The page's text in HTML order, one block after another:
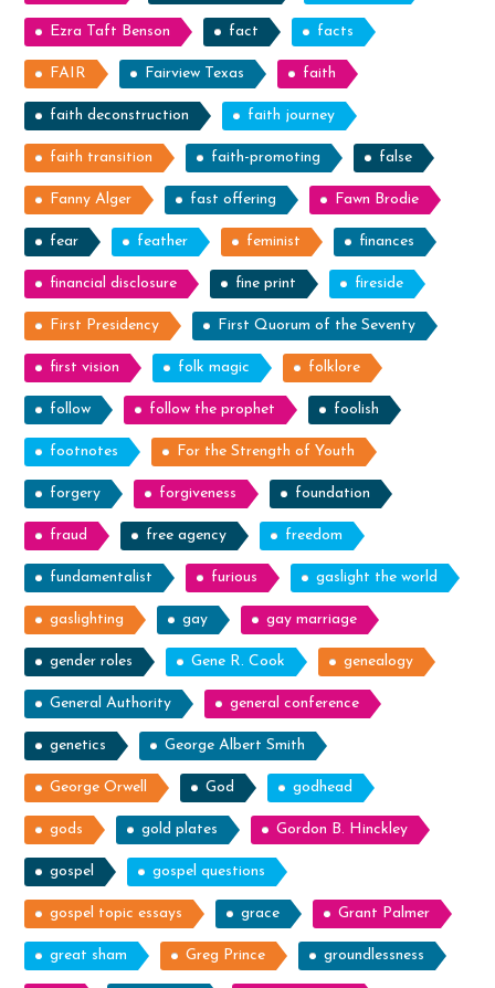
Ezra Taft Benson fact facts
FAIR Fairview Texas faith
faith deconstruction faith journey
faith transition faith-promoting false
Fanny Alger fast offering Fawn Brodie
fear feather feminist finances
financial disclosure fine print fireside
First Presidency First Quorum of the Seventy
first vision folk magic folklore
follow follow the prophet foolish
footnotes For the Strength of Youth
forgery forgiveness foundation
fraud free agency freedom
fundamentalist furious gaslight the world
gaslighting gay gay marriage
gender roles Gene R. Cook genealogy
General Authority general conference
genetics George Albert Smith
George Orwell God godhead
gods gold plates Gordon B. Hinckley
gospel gospel questions
gospel topic essays grace Grant Palmer
great sham Greg Prince groundlessness